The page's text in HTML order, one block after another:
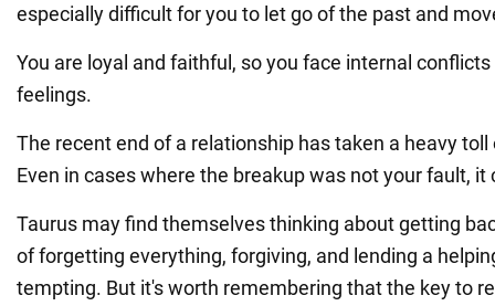
especially difficult for you to let go of the past and
You are loyal and faithful, so you face internal
feelings.
The recent end of a relationship has taken a heavy
Even in cases where the breakup was not your fault, it
Taurus may find themselves thinking about getting
of forgetting everything, forgiving, and lending a
tempting. But it's worth remembering that the key to